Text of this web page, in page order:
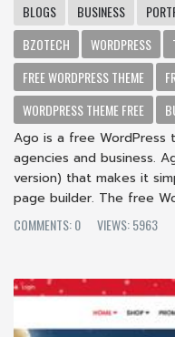
BLOGS BUSINESS
BZOTECH
WORDPRESS
FREE WORDPRESS THEME
WORDPRESS THEME FREE
Ago is a free WordPress
agencies and business.
version) that makes it
page builder. The free
COMMENTS: 0
VIEWS: 5963